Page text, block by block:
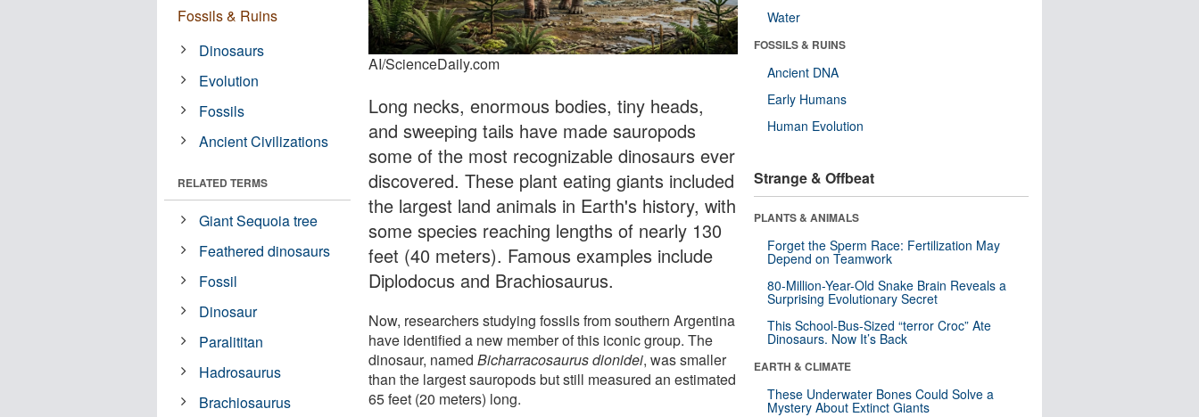
AI/ScienceDaily.com
Long necks, enormous bodies, tiny heads,
and sweeping tails have made sauropods
some of the most recognizable dinosaurs ever
discovered. These plant eating giants included
the largest land animals in Earth's history, with
some species reaching lengths of nearly 130
feet (40 meters). Famous examples include
Diplodocus and Brachiosaurus.
Now, researchers studying fossils from southern Argentina
have identified a new member of this iconic group. The
dinosaur, namedBicharracosaurus dionidei, was smaller
than the largest sauropods but still measured an estimated
65 feet (20 meters) long.
Fossils & Ruins
Dinosaurs
Evolution
Fossils
Ancient Civilizations
RELATED TERMS
Giant Sequoia tree
Feathered dinosaurs
Fossil
Dinosaur
Paralititan
Hadrosaurus
Brachiosaurus
Water
FOSSILS & RUINS
Ancient DNA
Early Humans
Human Evolution
Strange & Offbeat
PLANTS & ANIMALS
Forget the Sperm Race: Fertilization May
Depend on Teamwork
80-Million-Year-Old Snake Brain Reveals a
Surprising Evolutionary Secret
This School-Bus-Sized “terror Croc” Ate
Dinosaurs. Now It’s Back
EARTH & CLIMATE
These Underwater Bones Could Solve a
Mystery About Extinct Giants